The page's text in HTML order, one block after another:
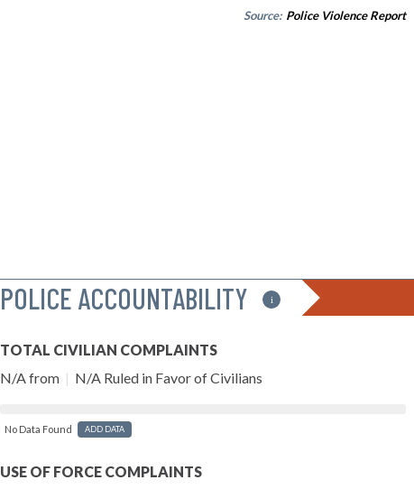
Source: Police Violence Report
POLICE ACCOUNTABILITY i
TOTAL CIVILIAN COMPLAINTS
N/A from | N/A Ruled in Favor of Civilians
No Data Found ADD DATA
USE OF FORCE COMPLAINTS